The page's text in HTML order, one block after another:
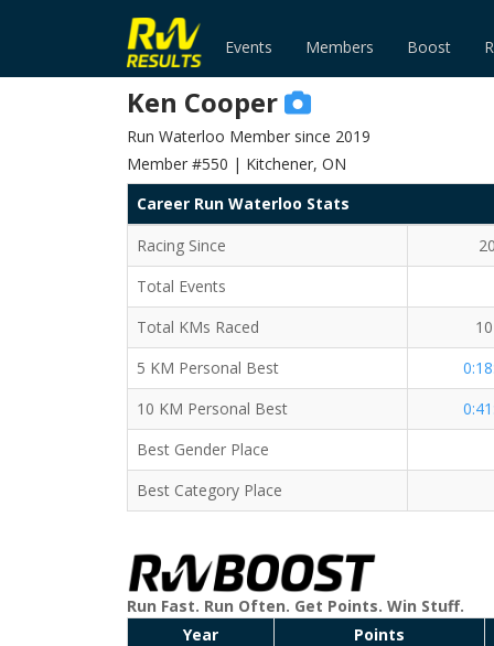
Events Members Boost
Ken Cooper
Run Waterloo Member since 2019
Member #550 | Kitchener, ON
Career Run Waterloo Stats
Racing Since
Total Events
Total KMs Raced
5 KM Personal Best
10 KM Personal Best
Best Gender Place
Best Category Place
Run Fast. Run Often. Get Points. Win Stuff.
Year
Points